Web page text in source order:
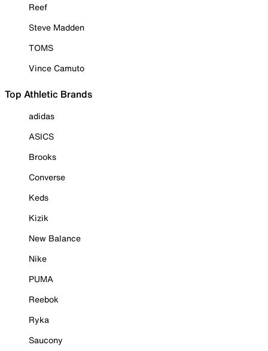
Reef
Steve Madden
TOMS
Vince Camuto
Top Athletic Brands
adidas
ASICS
Brooks
Converse
Keds
Kizik
New Balance
Nike
PUMA
Reebok
Ryka
Saucony